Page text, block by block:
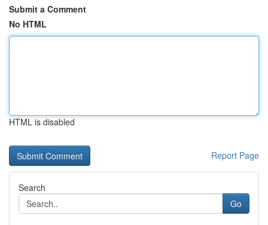
Submit a Comment
No HTML
HTML is disabled
Report Page
Search
Go